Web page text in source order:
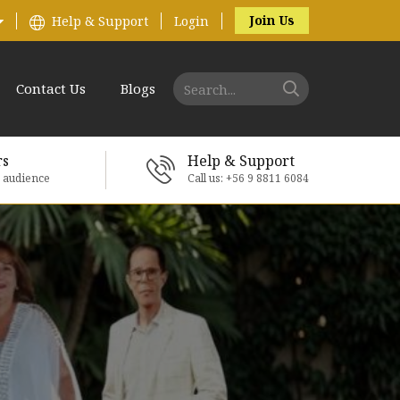
Help & Support Login Join Us
Contact Us Blogs
Help & Support
Call us: +56 9 8811 6084